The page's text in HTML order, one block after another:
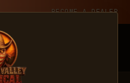
BECOME A DEALER